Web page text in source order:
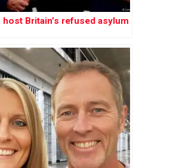
Britain’s refused asylum